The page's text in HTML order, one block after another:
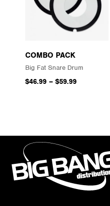
COMBO PACK
Big Fat Snare Drum
$46.99– $59.99